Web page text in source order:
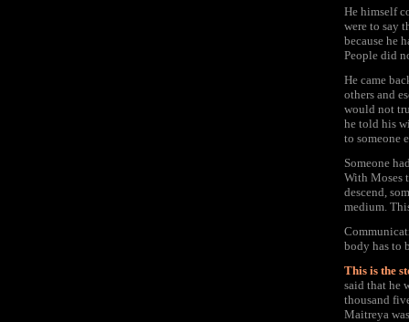
He himself
were to say
because he
People did
He came
others and
would not
he told his
to someone
Someone
With Moses
descend,
medium.
body has to
This is the
said that he
thousand
Maitreya